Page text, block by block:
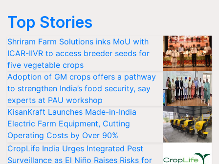
Top Stories
Shriram Farm Solutions inks MoU with
ICAR-IIVR to access breeder seeds for
five vegetable crops
Adoption of GM crops offers a pathway
to strengthen India’s food security, say
experts at PAU workshop
KisanKraft Launches Made-in-India
Electric Farm Equipment, Cutting
Operating Costs by Over 90%
CropLife India Urges Integrated Pest
Surveillance as El Niño Raises Risks for